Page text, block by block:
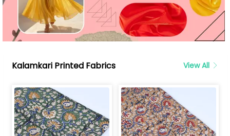
Kalamkari Printed Fabrics View All